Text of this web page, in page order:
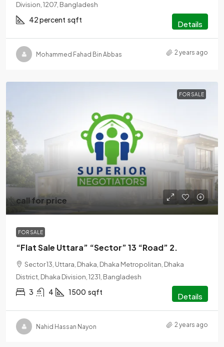
Division, 1207, Bangladesh
42 percent sqft Details
Mohammed Fahad Bin Abbas 2 years ago
FOR SALE
call for price
FOR SALE
“Flat Sale Uttara” “Sector” 13 “Road” 2.
Sector 13, Uttara, Dhaka, Dhaka Metropolitan, Dhaka
District, Dhaka Division, 1231, Bangladesh
3 4 1500 sqft Details
Nahid Hassan Nayon 2 years ago